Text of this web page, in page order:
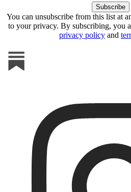
You can unsubscribe from this list at
to your privacy. By subscribing, you
privacy policy and